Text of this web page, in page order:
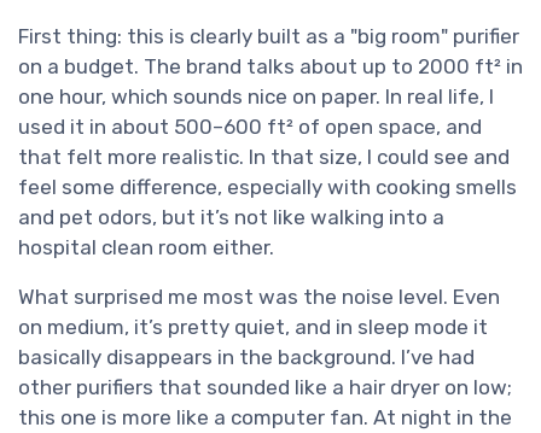
First thing: this is clearly built as a "big room" purifier
on a budget. The brand talks about up to 2000 ft² in
one hour, which sounds nice on paper. In real life, I
used it in about 500–600 ft² of open space, and
that felt more realistic. In that size, I could see and
feel some difference, especially with cooking smells
and pet odors, but it’s not like walking into a
hospital clean room either.
What surprised me most was the noise level. Even
on medium, it’s pretty quiet, and in sleep mode it
basically disappears in the background. I’ve had
other purifiers that sounded like a hair dryer on low;
this one is more like a computer fan. At night in the